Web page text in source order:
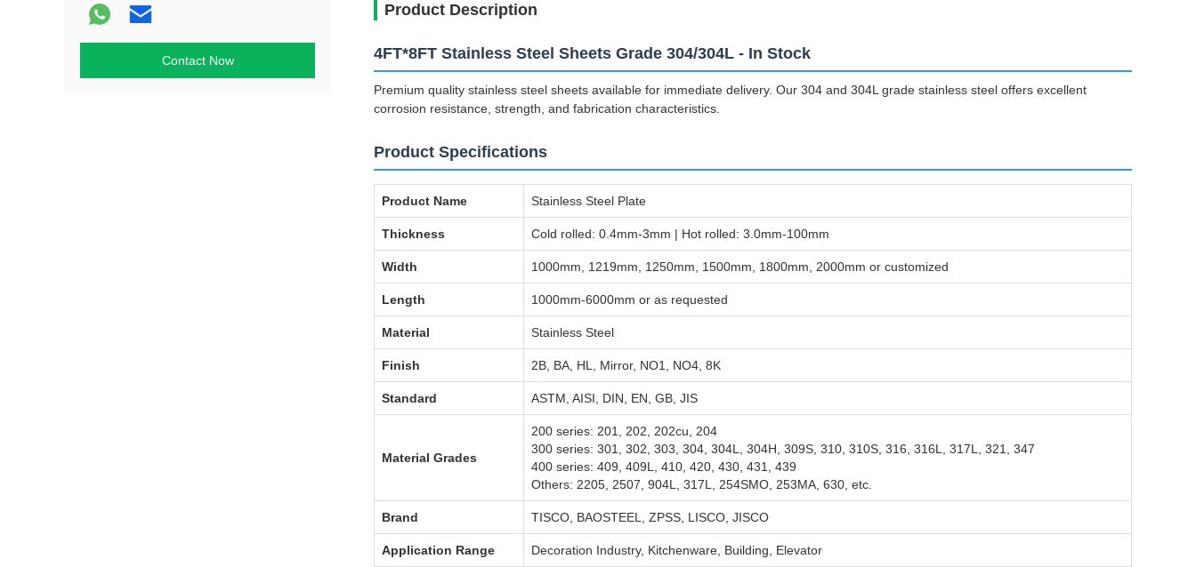
Contact Now
Product Description
4FT*8FT Stainless Steel Sheets Grade 304/304L - In Stock
Premium quality stainless steel sheets available for immediate delivery. Our 304 and 304L grade stainless steel offers excellent
corrosion resistance, strength, and fabrication characteristics.
Product Specifications
Product Name Stainless Steel Plate
Thickness Cold rolled: 0.4mm-3mm | Hot rolled: 3.0mm-100mm
Width 1000mm, 1219mm, 1250mm, 1500mm, 1800mm, 2000mm or customized
Length 1000mm-6000mm or as requested
Material Stainless Steel
Finish 2B, BA, HL, Mirror, NO1, NO4, 8K
Standard ASTM, AISI, DIN, EN, GB, JIS
Material Grades
200 series: 201, 202, 202cu, 204
300 series: 301, 302, 303, 304, 304L, 304H, 309S, 310, 310S, 316, 316L, 317L, 321, 347
400 series: 409, 409L, 410, 420, 430, 431, 439
Others: 2205, 2507, 904L, 317L, 254SMO, 253MA, 630, etc.
Brand TISCO, BAOSTEEL, ZPSS, LISCO, JISCO
Application Range Decoration Industry, Kitchenware, Building, Elevator